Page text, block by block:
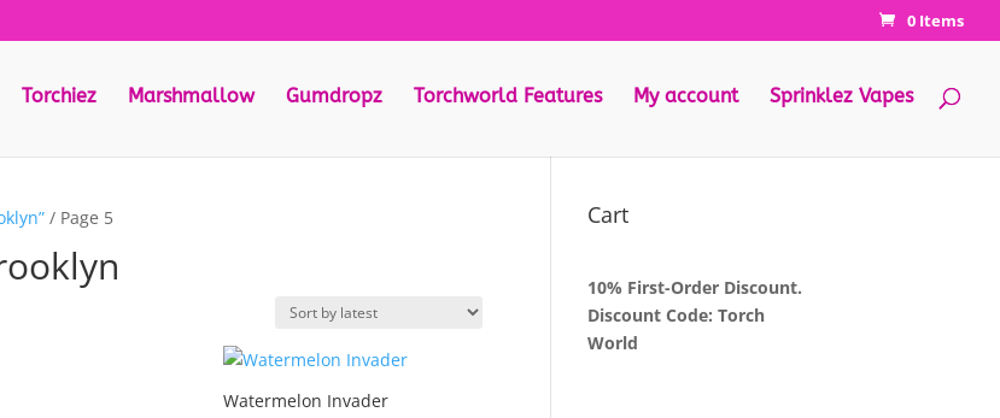
0 Items
Torchiez Marshmallow Gumdropz Torchworld Features My account Sprinklez Vapes
/ Page 5
Watermelon Invader
Cart
10% First-Order Discount.
Discount Code: Torch
World